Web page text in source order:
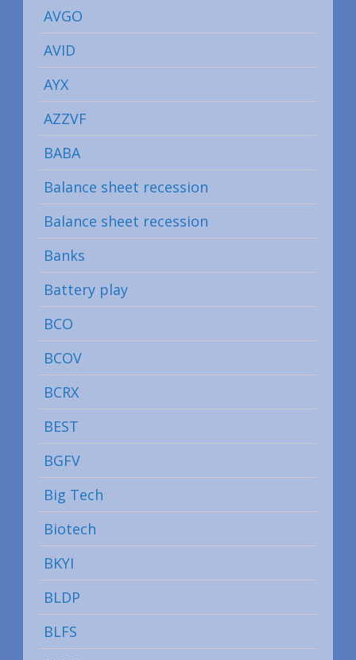
AVGO
AVID
AYX
AZZVF
BABA
Balance sheet recession
Balance sheet recession
Banks
Battery play
BCO
BCOV
BCRX
BEST
BGFV
Big Tech
Biotech
BKYI
BLDP
BLFS